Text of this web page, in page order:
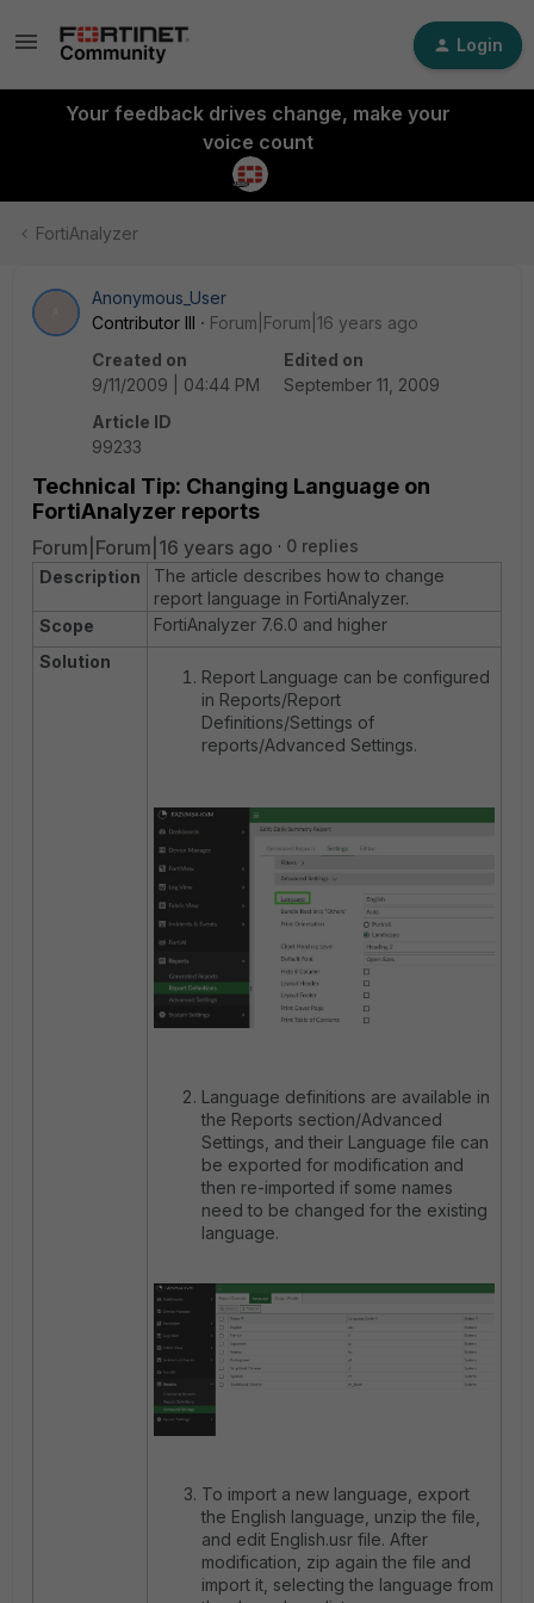
Login
Your feedback drives change, make your
voice count
FortiAnalyzer
Anonymous_User
Contributor III
Forum|Forum|16 years ago
Created on
9/11/2009 | 04:44 PM
Edited on
September 11, 2009
Article ID
99233
Technical Tip: Changing Language on
FortiAnalyzer reports
Forum|Forum|16 years ago
0 replies
Description
The article describes how to change
report language in FortiAnalyzer.
Scope
FortiAnalyzer 7.6.0 and higher
Solution
Report Language can be configured
in Reports/Report
Definitions/Settings of
reports/Advanced Settings.
Language definitions are available in
the Reports section/Advanced
Settings, and their Language file can
be exported for modification and
then re-imported if some names
need to be changed for the existing
language.
To import a new language, export
the English language, unzip the file,
and edit English.usr file. After
modification, zip again the file and
import it, selecting the language from